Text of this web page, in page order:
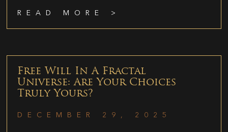
READ MORE >
Free Will In A Fractal
Universe: Are Your Choices
Truly Yours?
DECEMBER 29, 2025